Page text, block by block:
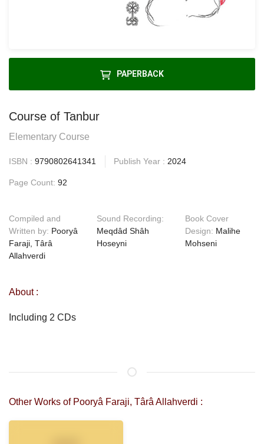
PAPERBACK
Course of Tanbur
Elementary Course
ISBN : 9790802641341 Publish Year : 2024
Page Count: 92
Compiled and
Written by: Pooryâ
Faraji, Târâ
Allahverdi
Sound Recording:
Meqdâd Shâh
Hoseyni
Book Cover
Design: Malihe
Mohseni
About :
Including 2 CDs
Other Works of Pooryâ Faraji, Târâ Allahverdi :